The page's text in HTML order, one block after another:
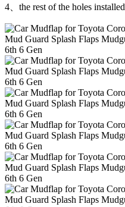
4、the rest of the holes